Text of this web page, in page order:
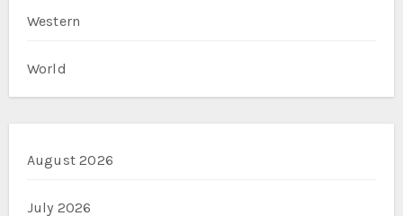
Western
World
August 2026
July 2026